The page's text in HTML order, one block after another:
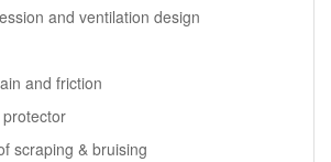
and ventilation design
and friction
scraping & bruising